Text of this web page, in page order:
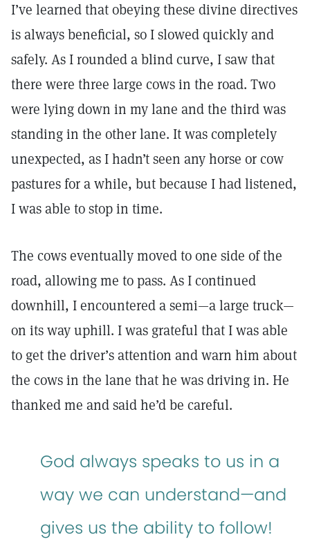
I’ve learned that obeying these divine directives
is always beneficial, so I slowed quickly and
safely. As I rounded a blind curve, I saw that
there were three large cows in the road. Two
were lying down in my lane and the third was
standing in the other lane. It was completely
unexpected, as I hadn’t seen any horse or cow
pastures for a while, but because I had listened,
I was able to stop in time.
The cows eventually moved to one side of the
road, allowing me to pass. As I continued
downhill, I encountered a semi—a large truck—
on its way uphill. I was grateful that I was able
to get the driver’s attention and warn him about
the cows in the lane that he was driving in. He
thanked me and said he’d be careful.
God always speaks to us in a
way we can understand—and
gives us the ability to follow!